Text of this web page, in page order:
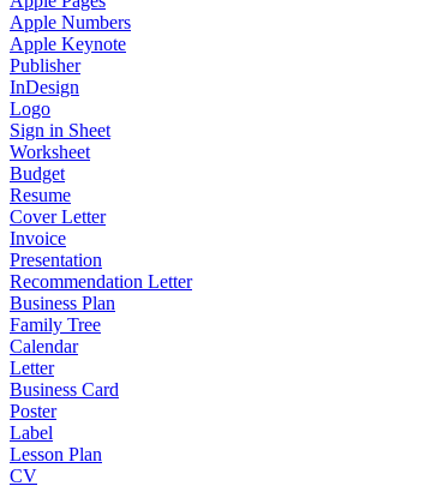
Apple Numbers
Apple Keynote
Publisher
InDesign
Logo
Sign in Sheet
Worksheet
Budget
Resume
Cover Letter
Invoice
Presentation
Recommendation Letter
Business Plan
Family Tree
Calendar
Letter
Business Card
Poster
Label
Lesson Plan
CV